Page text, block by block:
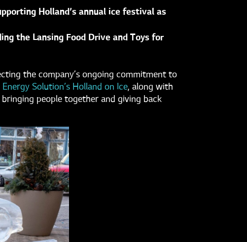
Holland’s annual ice festival as
the Lansing Food Drive and Toys for
the company’s ongoing commitment to
Solution’s Holland on Ice, along with
people together and giving back